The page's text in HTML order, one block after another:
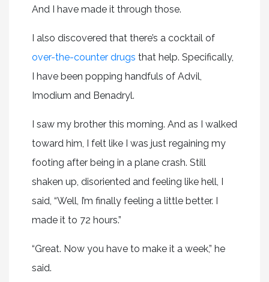
And I have made it through those.
I also discovered that there’s a cocktail of
over-the-counter drugs that help. Specifically,
I have been popping handfuls of Advil,
Imodium and Benadryl.
I saw my brother this morning. And as I walked
toward him, I felt like I was just regaining my
footing after being in a plane crash. Still
shaken up, disoriented and feeling like hell, I
said, “Well, I’m finally feeling a little better. I
made it to 72 hours.”
“Great. Now you have to make it a week,” he
said.